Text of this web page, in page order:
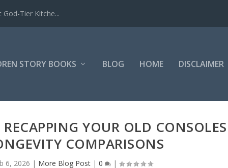
Tier Kitche...
STORY BOOKS BLOG HOME DISCLAIMER
YOUR OLD CONSOLES
COMPARISONS
6, 2026 | More Blog Post| 0 |